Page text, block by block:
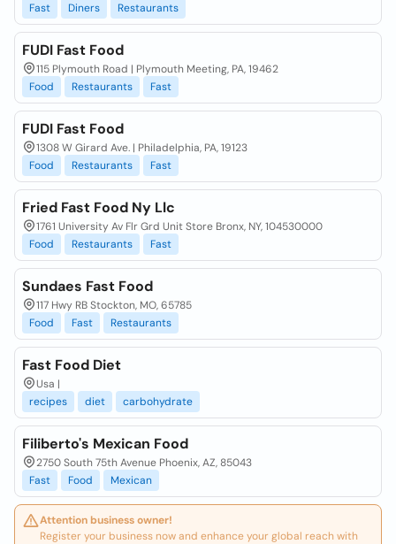
Fast
Diners Restaurants
FUDI Fast Food
115 Plymouth Road | Plymouth Meeting, PA, 19462
Food
Restaurants Fast
FUDI Fast Food
1308 W Girard Ave. | Philadelphia, PA, 19123
Food
Restaurants Fast
Fried Fast Food Ny Llc
1761 University Av Flr Grd Unit Store Bronx, NY, 104530000
Food
Restaurants Fast
Sundaes Fast Food
117 Hwy RB Stockton, MO, 65785
Food
Fast Restaurants
Fast Food Diet
Usa |
recipes
diet carbohydrate
Filiberto's Mexican Food
2750 South 75th Avenue Phoenix, AZ, 85043
Fast
Food Mexican
Attention business owner!
Register your business now and enhance your global reach with